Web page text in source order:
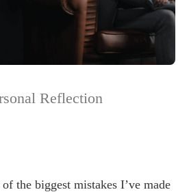
Reflection
the biggest mistakes I’ve made